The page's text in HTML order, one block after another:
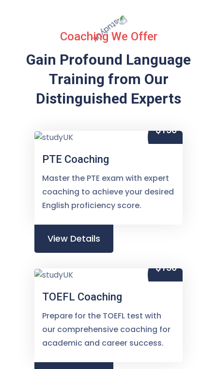
Coaching We Offer
Gain Profound Language
Training from Our
Distinguished Experts
$150
PTE Coaching
Master the PTE exam with expert
coaching to achieve your desired
English proficiency score.
View Details
$150
TOEFL Coaching
Prepare for the TOEFL test with
our comprehensive coaching for
academic and career success.